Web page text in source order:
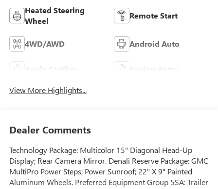
Heated Steering
Wheel
Remote Start
4WD/AWD Android Auto
Apple CarPlay Keyless Entry
View More Highlights...
Dealer Comments
Technology Package: Multicolor 15" Diagonal Head-Up
Display; Rear Camera Mirror. Denali Reserve Package: GMC
MultiPro Power Steps; Power Sunroof; 22" X 9" Painted
Aluminum Wheels. Preferred Equipment Group 5SA: Trailer